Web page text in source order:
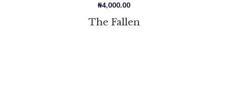
The Fallen
₦4,000.00